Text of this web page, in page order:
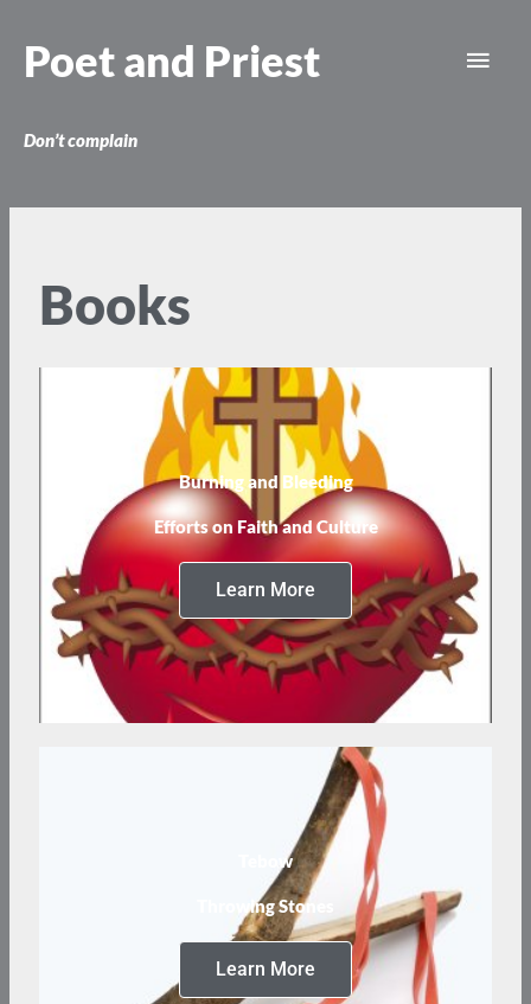
content
Poet and Priest
Don’t complain
Books
Burning and Bleeding
Efforts on Faith and Culture
Learn More
Tebow
Throwing Stones
Learn More